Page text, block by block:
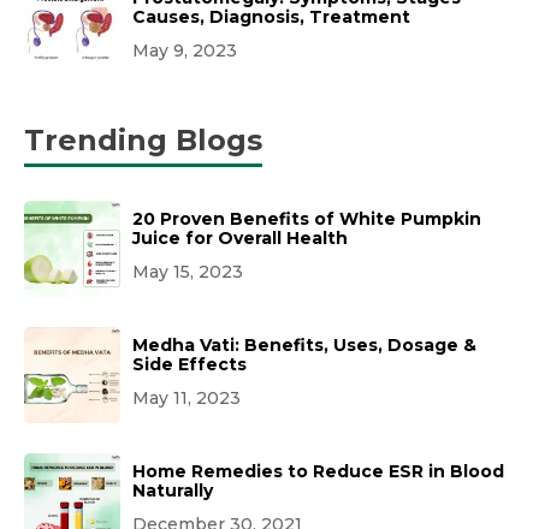
Causes, Diagnosis, Treatment
May 9, 2023
Trending Blogs
20 Proven Benefits of White Pumpkin
Juice for Overall Health
May 15, 2023
Medha Vati: Benefits, Uses, Dosage &
Side Effects
May 11, 2023
Home Remedies to Reduce ESR in Blood
Naturally
December 30, 2021